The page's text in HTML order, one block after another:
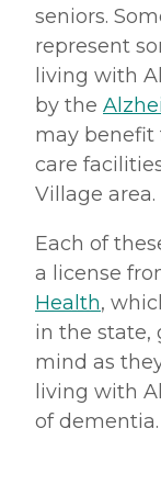
seniors.
represent
living with
by the
may benefit
care
Village area.
Each of
a license
Health,
in the state,
mind as
living with
of dementia.